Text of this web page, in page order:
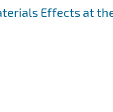
Effects at